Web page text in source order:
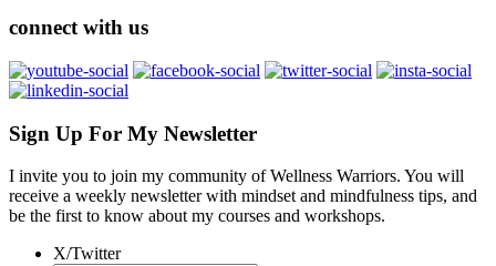
connect with us
Sign Up For My Newsletter
I invite you to join my community of Wellness Warriors. You will
receive a weekly newsletter with mindset and mindfulness tips, and
be the first to know about my courses and workshops.
X/Twitter